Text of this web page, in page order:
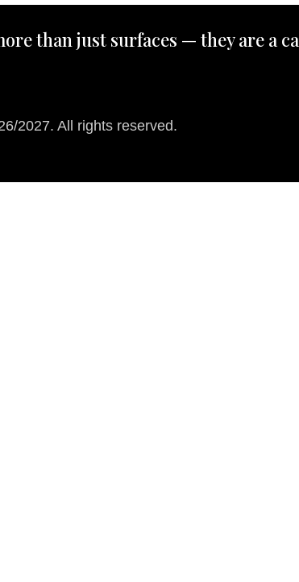
than just surfaces — they are a
2027. All rights reserved.